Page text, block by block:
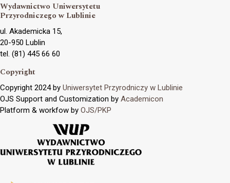
Wydawnictwo Uniwersytetu
Przyrodniczego w Lublinie
ul. Akademicka 15,
20-950 Lublin
tel. (81) 445 66 60
Copyright
Copyright 2024 by Uniwersytet Przyrodniczy w Lublinie
OJS Support and Customization by Academicon
Platform & workfow by OJS/PKP